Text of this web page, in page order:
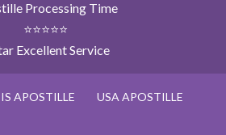
Processing Time
⭐⭐⭐⭐⭐
Excellent Service
APOSTILLE USA APOSTILLE